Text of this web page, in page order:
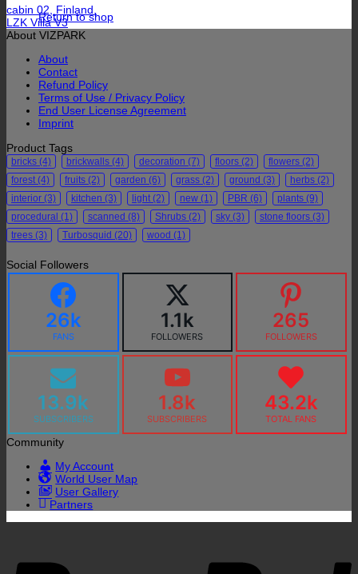
Return to shop
cabin 02, Finland.
LZK Villa V3
About VIZPARK
About
Contact
Refund Policy
Terms of Use / Privacy Policy
End User License Agreement
Imprint
Product Tags
bricks (4) brickwalls (4) decoration (7) floors (2) flowers (2)
forest (4) fruits (2) garden (6) grass (2) ground (3) herbs (2)
interior (3) kitchen (3) light (2) new (1) PBR (6) plants (9)
procedural
(1) scanned (8) Shrubs (2) sky (3) stone floors (3)
trees (3) Turbosquid (20) wood (1)
Social Followers
26k
FANS
1.1k
FOLLOWERS
265
FOLLOWERS
13.9k
SUBSCRIBERS
1.8k
SUBSCRIBERS
43.2k
TOTAL FANS
Community
My Account
World User Map
User Gallery
Partners